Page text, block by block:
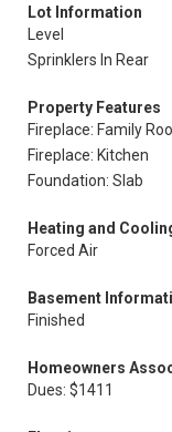
Lot Information
Level
Sprinklers In Rear
Property Features
Fireplace: Family
Fireplace: Kitchen
Foundation: Slab
Heating and
Forced Air
Basement
Finished
Homeowners
Dues: $1411